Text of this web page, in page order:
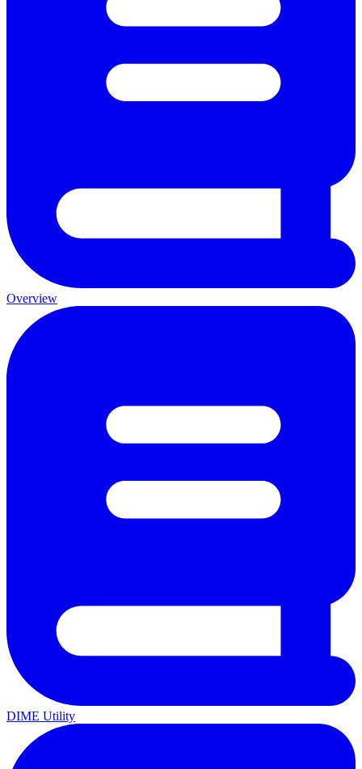
Overview
DIME Utility